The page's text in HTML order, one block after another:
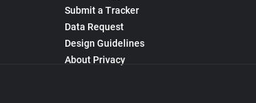
Submit a Tracker
Data Request
Design Guidelines
About Privacy